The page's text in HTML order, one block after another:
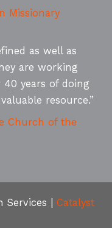
Missionary
as well as
are working
years of doing
resource.”
Church of the
| Catalyst